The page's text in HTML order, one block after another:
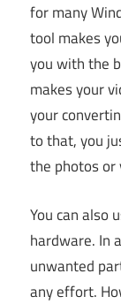
for many
tool makes
you with the
makes your
your
to that, you
the photos or
You can also
hardware. In
unwanted
any effort.